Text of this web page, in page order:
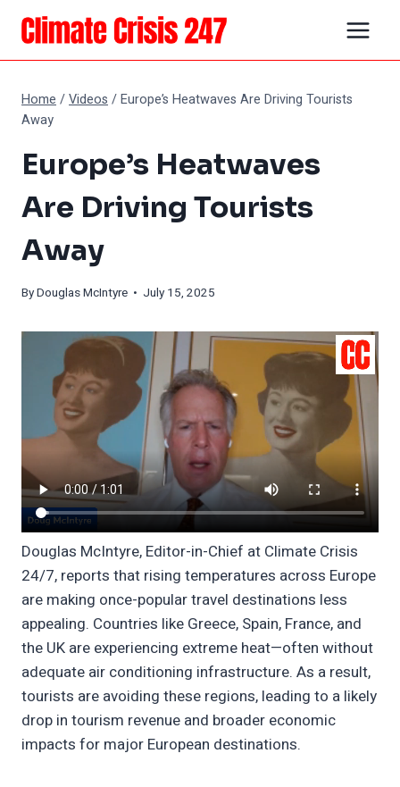
Skip
content
Home /Videos /Europe’s Heatwaves Are Driving Tourists
Away
Europe’s Heatwaves
Are Driving Tourists
Away
ByDouglas McIntyre • July 15, 2025
Douglas McIntyre, Editor-in-Chief at Climate Crisis
24/7, reports that rising temperatures across Europe
are making once-popular travel destinations less
appealing. Countries like Greece, Spain, France, and
the UK are experiencing extreme heat—often without
adequate air conditioning infrastructure. As a result,
tourists are avoiding these regions, leading to a likely
drop in tourism revenue and broader economic
impacts for major European destinations.